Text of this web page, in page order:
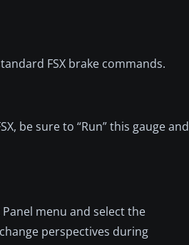
FSX brake commands.
be sure to “Run” this gauge and
menu and select the
perspectives during